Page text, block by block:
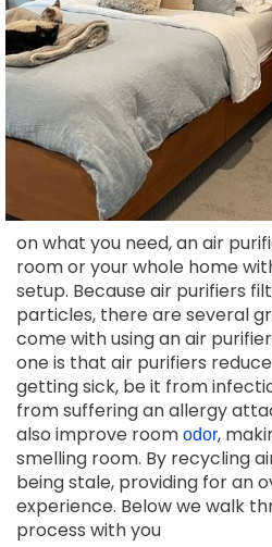
on what you need, an air
room or your whole home
setup. Because air purifiers
particles, there are several
come with using an air
one is that air purifiers
getting sick, be it from
from suffering an allergy
also improve room odor,
smelling room. By recycling
being stale, providing for an
experience. Below we walk
process with you